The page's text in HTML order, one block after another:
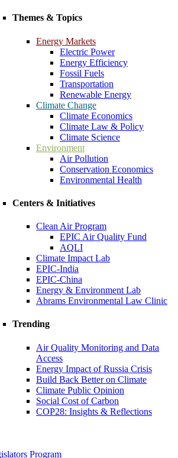
Themes & Topics
Energy Markets
Electric Power
Energy Efficiency
Fossil Fuels
Transportation
Renewable Energy
Climate Change
Climate Economics
Climate Law & Policy
Climate Science
Environment
Air Pollution
Conservation Economics
Environmental Health
Centers & Initiatives
Clean Air Program
EPIC Air Quality Fund
AQLI
Climate Impact Lab
EPIC-India
EPIC-China
Energy & Environment Lab
Abrams Environmental Law Clinic
Trending
Air Quality Monitoring and Data
Access
Energy Impact of Russia Crisis
Build Back Better on Climate
Climate Public Opinion
Social Cost of Carbon
COP28: Insights & Reflections
Program